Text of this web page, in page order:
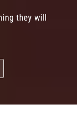
they will